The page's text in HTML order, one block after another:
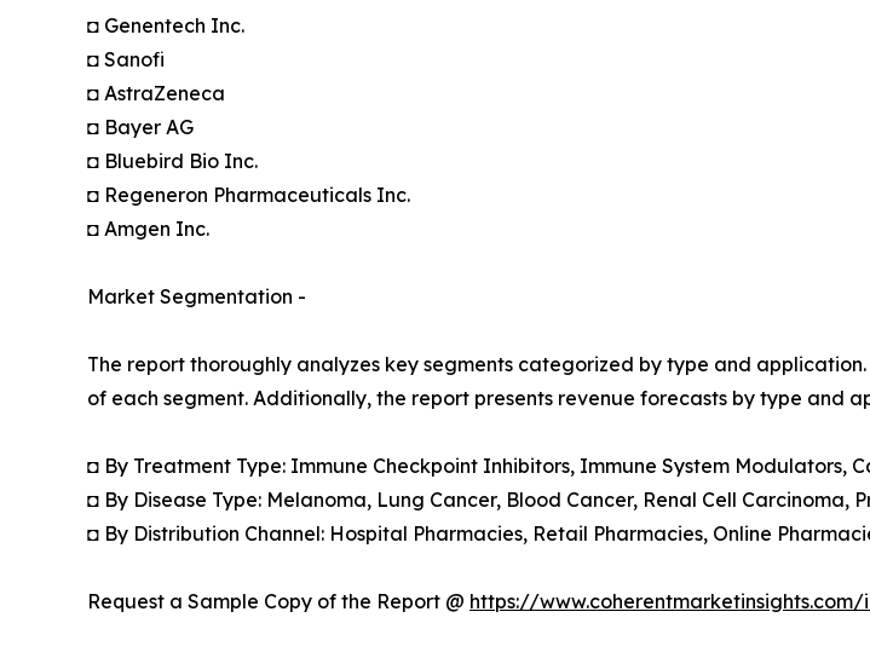
◘ Genentech Inc.
◘ Sanofi
◘ AstraZeneca
◘ Bayer AG
◘ Bluebird Bio Inc.
◘ Regeneron Pharmaceuticals Inc.
◘ Amgen Inc.
Market Segmentation -
The report thoroughly analyzes key segments categorized by type and
of each segment. Additionally, the report presents revenue forecasts by type and
◘ By Treatment Type: Immune Checkpoint Inhibitors, Immune System Modulators,
◘ By Disease Type: Melanoma, Lung Cancer, Blood Cancer, Renal Cell Carcinoma,
◘ By Distribution Channel: Hospital Pharmacies, Retail Pharmacies, Online
Request a Sample Copy of the Report @ https://